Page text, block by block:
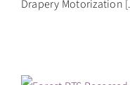
Drapery Motorization